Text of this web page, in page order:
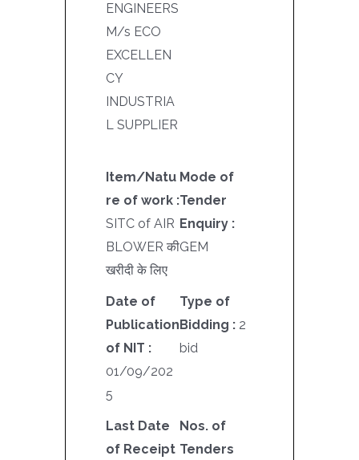
ENGINEERS
M/s ECO
EXCELLEN
CY
INDUSTRIA
L SUPPLIER
Item/Natu
re of work :
SITC of AIR
BLOWER की
खरीदी के लिए
Mode of
Tender
Enquiry :
GEM
Date of
Publication
of NIT :
01/09/202
5
Type of
Bidding : 2
bid
Last Date
of Receipt
Nos. of
Tenders